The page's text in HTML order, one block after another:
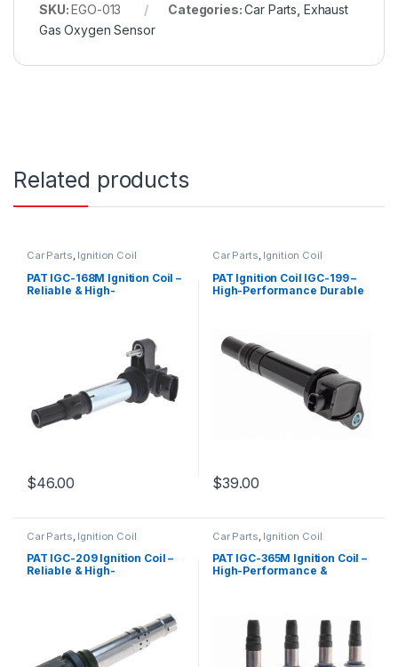
SKU:EGO-013 Categories:Car Parts Exhaust
Gas Oxygen Sensor
Related products
Car Parts, Ignition Coil
PAT IGC-168M Ignition Coil –
Reliable & High-
$46.00
Car Parts, Ignition Coil
PAT Ignition Coil IGC-199 –
High-Performance Durable
$39.00
Car Parts, Ignition Coil
PAT IGC-209 Ignition Coil –
Reliable & High-
Car Parts, Ignition Coil
PAT IGC-365M Ignition Coil –
High-Performance &